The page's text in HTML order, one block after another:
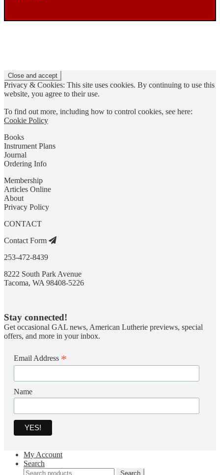
Privacy & Cookies: This site uses cookies. By continuing to use this
website, you agree to their use.
To find out more, including how to control cookies, see here:
Cookie Policy
Books
Instrument Plans
Journal
Ordering Info
Membership
Articles Online
About
Privacy Policy
CONTACT
Contact Form
253-472-8439
8222 South Park Avenue
Tacoma, WA 98408-5226
Stay connected!
Get occasional GAL news, American Lutherie previews, special
offers, and more in your inbox.
Email Address *
Name
My Account
Search
Search
Search